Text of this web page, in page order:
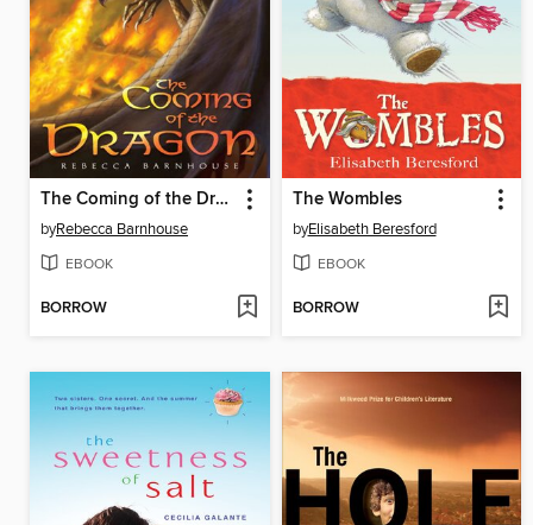
The Coming of the Dragon
byRebecca Barnhouse
EBOOK
BORROW
The Wombles
byElisabeth Beresford
EBOOK
BORROW